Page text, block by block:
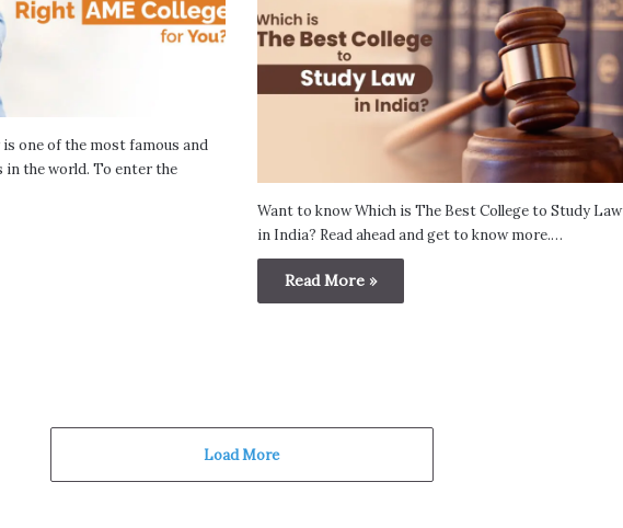
one of the most famous and
the world. To enter the
Want to know Which is The Best College to Study Law
in India? Read ahead and get to know more.…
Read More »
Load More